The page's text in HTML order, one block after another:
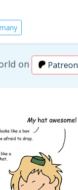
on Patreon